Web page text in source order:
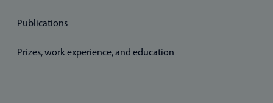
Publications
Prizes, work experience, and education